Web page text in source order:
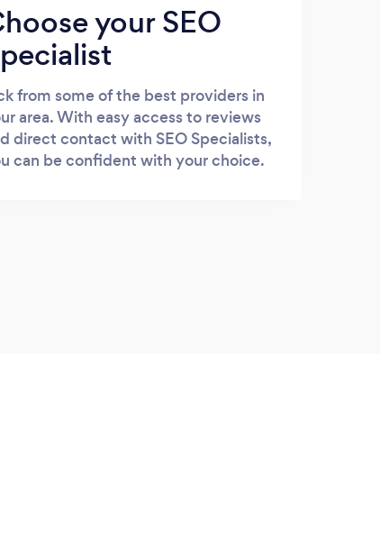
your SEO
from some of the best providers in
area. With easy access to reviews
direct contact with SEO Specialists,
can be confident with your choice.